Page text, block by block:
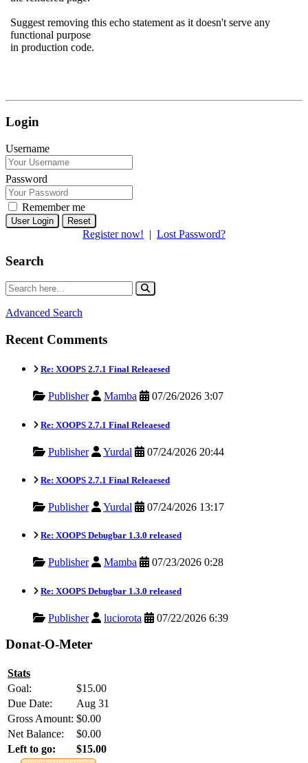
Suggest removing this echo statement as it doesn't serve any
functional purpose
in production code.
Login
Username
Password
Remember me
Reset
Register now! | Lost Password?
Search
Advanced Search
Recent Comments
Re: XOOPS 2.7.1 Final Releaesed
Publisher Mamba 07/26/2026 3:07
Re: XOOPS 2.7.1 Final Releaesed
Publisher Yurdal 07/24/2026 20:44
Re: XOOPS 2.7.1 Final Releaesed
Publisher Yurdal 07/24/2026 13:17
Re: XOOPS Debugbar 1.3.0 released
Publisher Mamba 07/23/2026 0:28
Re: XOOPS Debugbar 1.3.0 released
Publisher luciorota 07/22/2026 6:39
Donat-O-Meter
Stats
Goal:
$15.00
Due Date:
Aug 31
Gross Amount: $0.00
Net Balance:
$0.00
Left to go:
$15.00